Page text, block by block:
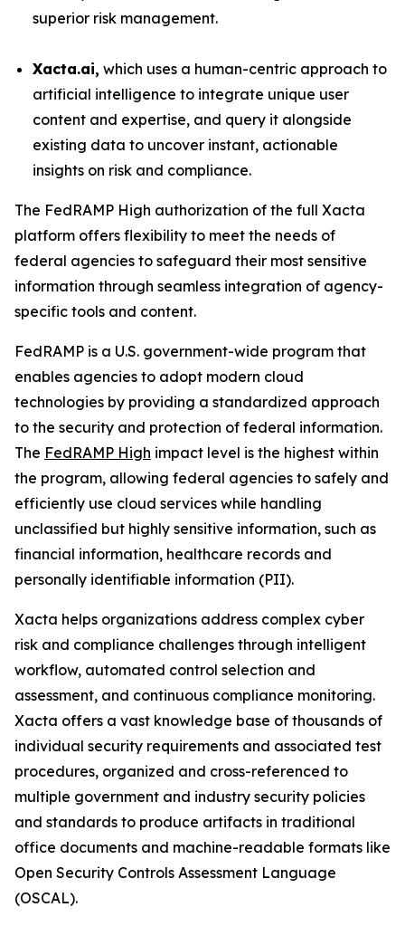
superior risk management.
Xacta.ai, which uses a human-centric approach to
artificial intelligence to integrate unique user
content and expertise, and query it alongside
existing data to uncover instant, actionable
insights on risk and compliance.
The FedRAMP High authorization of the full Xacta
platform offers flexibility to meet the needs of
federal agencies to safeguard their most sensitive
information through seamless integration of agency-
specific tools and content.
FedRAMP is a U.S. government-wide program that
enables agencies to adopt modern cloud
technologies by providing a standardized approach
to the security and protection of federal information.
The FedRAMP High impact level is the highest within
the program, allowing federal agencies to safely and
efficiently use cloud services while handling
unclassified but highly sensitive information, such as
financial information, healthcare records and
personally identifiable information (PII).
Xacta helps organizations address complex cyber
risk and compliance challenges through intelligent
workflow, automated control selection and
assessment, and continuous compliance monitoring.
Xacta offers a vast knowledge base of thousands of
individual security requirements and associated test
procedures, organized and cross-referenced to
multiple government and industry security policies
and standards to produce artifacts in traditional
office documents and machine-readable formats like
Open Security Controls Assessment Language
(OSCAL).